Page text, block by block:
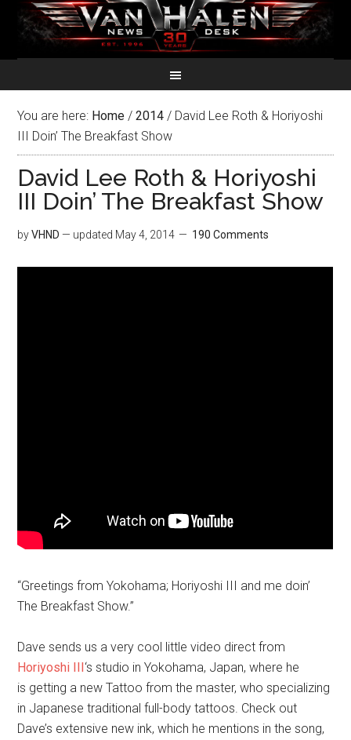
You are here: Home / 2014 / David Lee Roth & Horiyoshi
III Doin’ The Breakfast Show
David Lee Roth & Horiyoshi
III Doin’ The Breakfast Show
byVHND — updated May 4, 2014 190 Comments
“Greetings from Yokohama; Horiyoshi III and me doin’
The Breakfast Show.”
Dave sends us a very cool little video direct from
Horiyoshi III‘s studio in Yokohama, Japan, where he
is getting a new Tattoo from the master, who specializing
in Japanese traditional full-body tattoos. Check out
Dave’s extensive new ink, which he mentions in the song,